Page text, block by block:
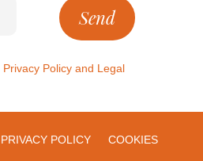
Privacy Policyand Legal
PRIVACY POLICY COOKIES